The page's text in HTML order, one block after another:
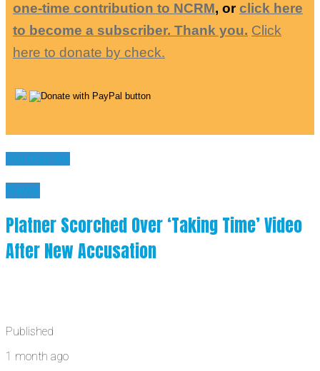
one-time contribution to NCRM, orclick here
to become a subscriber. Thank you. Click
here to donate by check.
You may like
News
Platner Scorched Over ‘Taking Time’ Video
After New Accusation
Published
1 month ago